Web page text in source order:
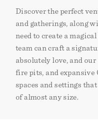
Discover the perfect
and gatherings, along
need to create a
team can craft a
absolutely love, and
fire pits, and expansive
spaces and settings
of almost any size.